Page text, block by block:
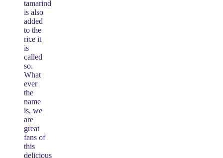
tamarind
is also
added
to the
rice it
is
called
so.
What
ever
the
name
is, we
are
great
fans of
this
delicious